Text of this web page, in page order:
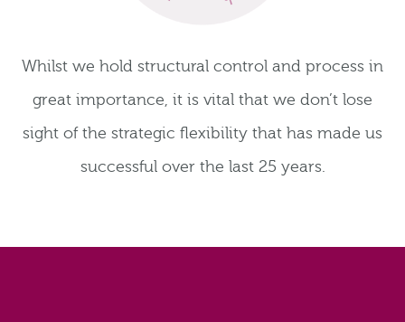
Whilst we hold structural control and process in
great importance, it is vital that we don’t lose
sight of the strategic flexibility that has made us
successful over the last 25 years.